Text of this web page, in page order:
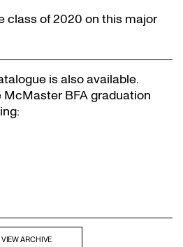
class of 2020 on this major
is also available.
McMaster BFA graduation
VIEW ARCHIVE